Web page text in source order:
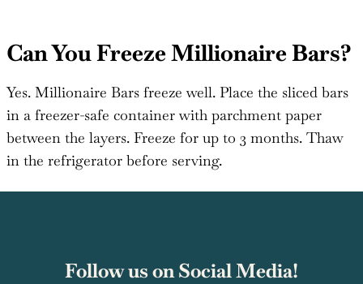
Can You Freeze Millionaire Bars?
Yes. Millionaire Bars freeze well. Place the sliced bars
in a freezer-safe container with parchment paper
between the layers. Freeze for up to 3 months. Thaw
in the refrigerator before serving.
Follow us on Social Media!